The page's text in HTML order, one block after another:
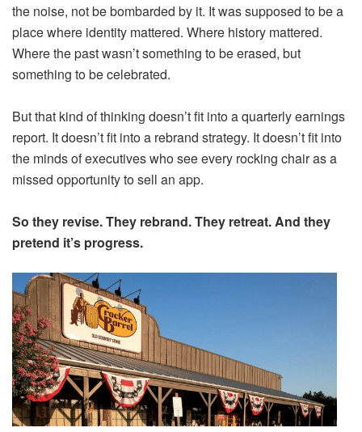
the noise, not be bombarded by it. It was supposed to be a
place where identity mattered. Where history mattered.
Where the past wasn’t something to be erased, but
something to be celebrated.
But that kind of thinking doesn’t fit into a quarterly earnings
report. It doesn’t fit into a rebrand strategy. It doesn’t fit into
the minds of executives who see every rocking chair as a
missed opportunity to sell an app.
So they revise. They rebrand. They retreat. And they
pretend it’s progress.